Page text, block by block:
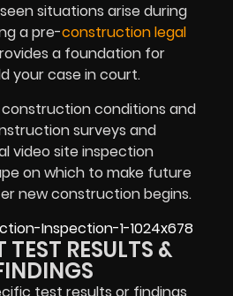
situations arise during
a pre-construction legal
a foundation for
your case in court.
conditions and
surveys and
video site inspection
on which to make future
new construction begins.
RESULTS &
test results or findings